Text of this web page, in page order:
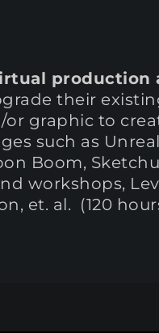
production
their
or graphic to
such as Unreal
Boom,
workshops,
et. al. (120